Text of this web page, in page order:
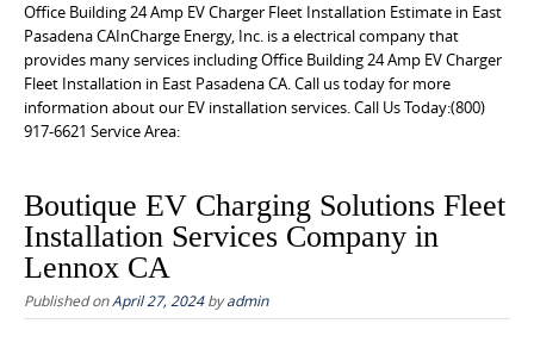
Office Building 24 Amp EV Charger Fleet Installation Estimate in East
Pasadena CAInCharge Energy, Inc. is a electrical company that
provides many services including Office Building 24 Amp EV Charger
Fleet Installation in East Pasadena CA. Call us today for more
information about our EV installation services. Call Us Today:(800)
917-6621 Service Area:
Boutique EV Charging Solutions Fleet
Installation Services Company in
Lennox CA
Published onApril 27, 2024byadmin